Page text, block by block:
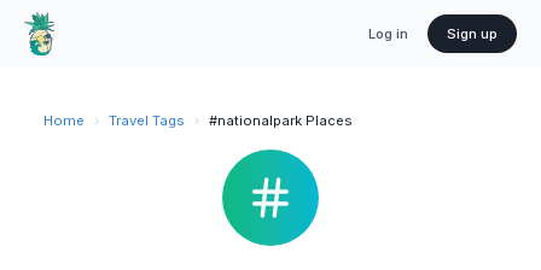
Log in Sign up
Home › Travel Tags › #nationalpark Places